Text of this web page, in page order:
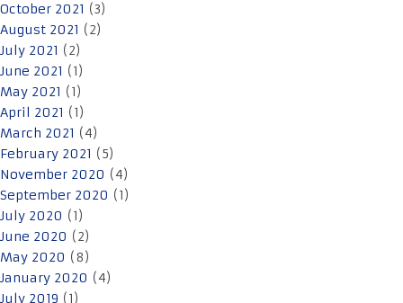
October 2021 (3)
August 2021 (2)
July 2021 (2)
June 2021 (1)
May 2021 (1)
April 2021 (1)
March 2021 (4)
February 2021 (5)
November 2020 (4)
September 2020 (1)
July 2020 (1)
June 2020 (2)
May 2020 (8)
January 2020 (4)
July 2019 (1)